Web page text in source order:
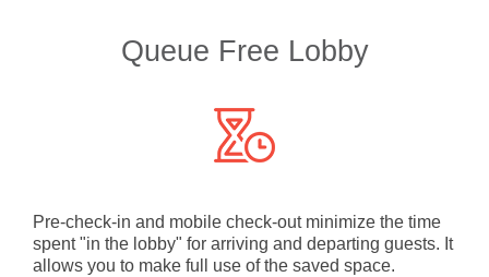
Queue Free Lobby
Pre-check-in and mobile check-out minimize the time
spent "in the lobby" for arriving and departing guests. It
allows you to make full use of the saved space.